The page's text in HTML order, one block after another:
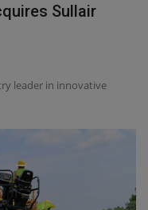
Sullair
leader in innovative